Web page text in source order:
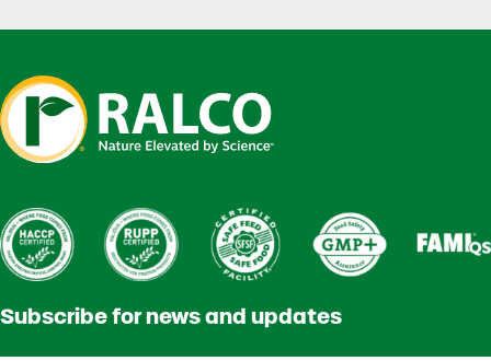
Subscribe for news and updates